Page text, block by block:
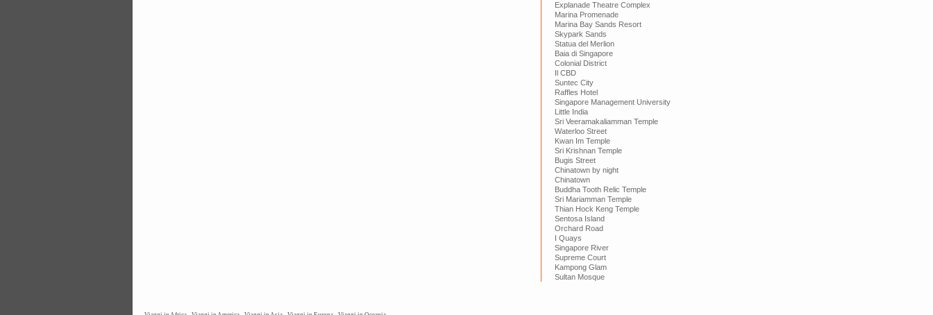
Explanade Theatre Complex
Marina Promenade
Marina Bay Sands Resort
Skypark Sands
Statua del Merlion
Baia di Singapore
Colonial District
Il CBD
Suntec City
Raffles Hotel
Singapore Management University
Little India
Sri Veeramakaliamman Temple
Waterloo Street
Kwan Im Temple
Sri Krishnan Temple
Bugis Street
Chinatown by night
Chinatown
Buddha Tooth Relic Temple
Sri Mariamman Temple
Thian Hock Keng Temple
Sentosa Island
Orchard Road
I Quays
Singapore River
Supreme Court
Kampong Glam
Sultan Mosque